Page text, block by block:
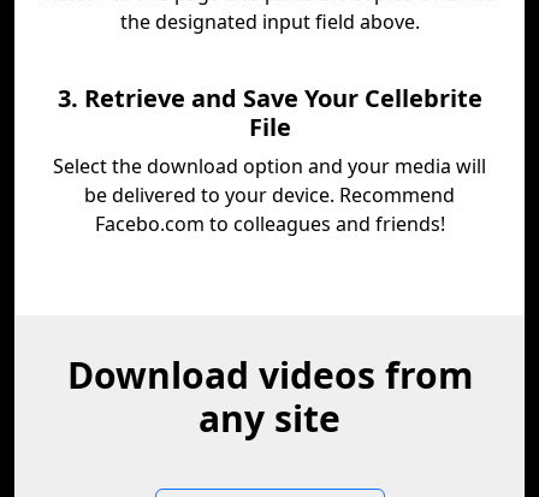
the designated input field above.
3. Retrieve and Save Your Cellebrite
File
Select the download option and your media will
be delivered to your device. Recommend
Facebo.com to colleagues and friends!
Download videos from
any site